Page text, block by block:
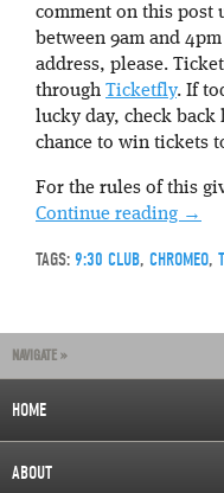
comment on this post
between 9am and
address, please.
through Ticketfly. If
lucky day, check back
chance to win tickets
For the rules of this
Continue reading →
TAGS: 9:30 CLUB, CHROMEO,
NAVIGATE »
HOME
ABOUT